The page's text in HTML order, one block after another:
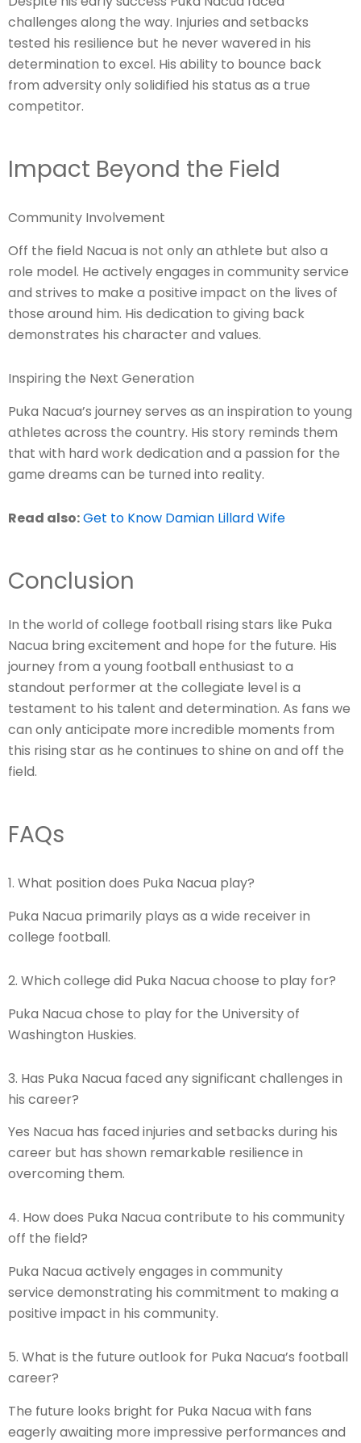
challenges along the way. Injuries and setbacks
tested his resilience but he never wavered in his
determination to excel. His ability to bounce back
from adversity only solidified his status as a true
competitor.
Impact Beyond the Field
Community Involvement
Off the field Nacua is not only an athlete but also a
role model. He actively engages in community service
and strives to make a positive impact on the lives of
those around him. His dedication to giving back
demonstrates his character and values.
Inspiring the Next Generation
Puka Nacua’s journey serves as an inspiration to young
athletes across the country. His story reminds them
that with hard work dedication and a passion for the
game dreams can be turned into reality.
Read also:Get to Know Damian Lillard Wife
Conclusion
In the world of college football rising stars like Puka
Nacua bring excitement and hope for the future. His
journey from a young football enthusiast to a
standout performer at the collegiate level is a
testament to his talent and determination. As fans we
can only anticipate more incredible moments from
this rising star as he continues to shine on and off the
field.
FAQs
1. What position does Puka Nacua play?
Puka Nacua primarily plays as a wide receiver in
college football.
2. Which college did Puka Nacua choose to play for?
Puka Nacua chose to play for the University of
Washington Huskies.
3. Has Puka Nacua faced any significant challenges in
his career?
Yes Nacua has faced injuries and setbacks during his
career but has shown remarkable resilience in
overcoming them.
4. How does Puka Nacua contribute to his community
off the field?
Puka Nacua actively engages in community
service demonstrating his commitment to making a
positive impact in his community.
5. What is the future outlook for Puka Nacua’s football
career?
The future looks bright for Puka Nacua with fans
eagerly awaiting more impressive performances and